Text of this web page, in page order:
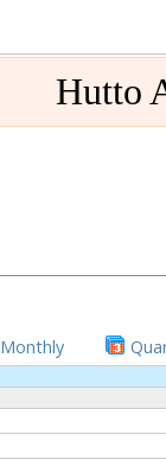
Hutto
Monthly